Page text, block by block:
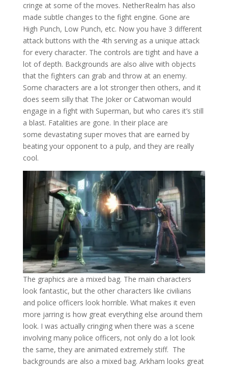
cringe at some of the moves. NetherRealm has also
made subtle changes to the fight engine. Gone are
High Punch, Low Punch, etc. Now you have 3 different
attack buttons with the 4th serving as a unique attack
for every character. The controls are tight and have a
lot of depth. Backgrounds are also alive with objects
that the fighters can grab and throw at an enemy.
Some characters are a lot stronger then others, and it
does seem silly that The Joker or Catwoman would
engage in a fight with Superman, but who cares it’s still
a blast. Fatalities are gone. In their place are
some devastating super moves that are earned by
beating your opponent to a pulp, and they are really
cool.
The graphics are a mixed bag. The main characters
look fantastic, but the other characters like civilians
and police officers look horrible. What makes it even
more jarring is how great everything else around them
look. I was actually cringing when there was a scene
involving many police officers, not only do a lot look
the same, they are animated extremely stiff. The
backgrounds are also a mixed bag. Arkham looks great